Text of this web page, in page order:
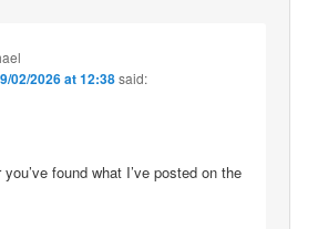
02/2026 at 12:38said:
found what I’ve posted on the